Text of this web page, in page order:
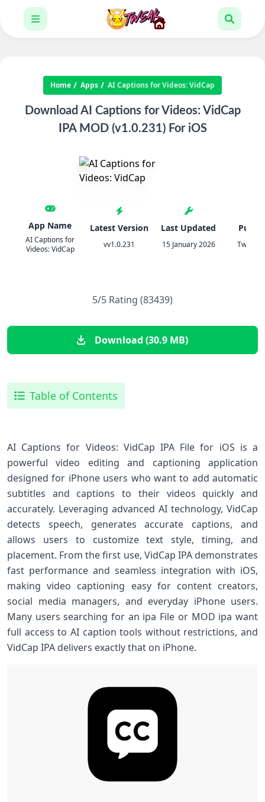
Home Apps AI Captions for Videos: VidCap
Download AI Captions for Videos: VidCap
IPA MOD (v1.0.231) For iOS
App Name
AI Captions for
Videos: VidCap
Latest Version
vv1.0.231
Last Updated
15 January 2026
5/5 Rating (83439)
Download (30.9 MB)
Table of Contents
AI Captions for Videos: VidCap IPA File for iOS is a
powerful video editing and captioning application
designed for iPhone users who want to add automatic
subtitles and captions to their videos quickly and
accurately. Leveraging advanced AI technology, VidCap
detects speech, generates accurate captions, and
allows users to customize text style, timing, and
placement. From the first use, VidCap IPA demonstrates
fast performance and seamless integration with iOS,
making video captioning easy for content creators,
social media managers, and everyday iPhone users.
Many users searching for an ipa File or MOD ipa want
full access to AI caption tools without restrictions, and
VidCap IPA delivers exactly that on iPhone.